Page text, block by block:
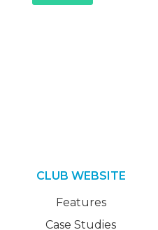
CLUB WEBSITE
Features
Case Studies